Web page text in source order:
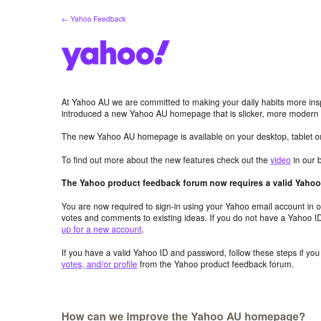
← Yahoo Feedback
At Yahoo AU we are committed to making your daily habits more
introduced a new Yahoo AU homepage that is slicker, more
The new Yahoo AU homepage is available on your desktop, tablet
To find out more about the new features check out the video in our
The Yahoo product feedback forum now requires a valid
You are now required to sign-in using your Yahoo email account in
votes and comments to existing ideas. If you do not have a Yahoo
up for a new account.
If you have a valid Yahoo ID and password, follow these steps if
votes, and/or profile from the Yahoo product feedback forum.
How can we improve the Yahoo AU homepage?